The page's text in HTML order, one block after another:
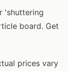
'shuttering
board. Get
prices vary